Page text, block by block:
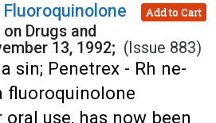
Add to Cart
Drugs and
13, 1992; (Issue 883)
sin; Penetrex - Rh ne-
fluoroquinolone
use, has now been